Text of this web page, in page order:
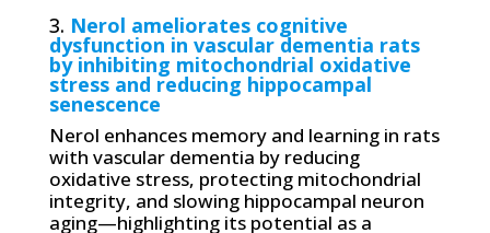
3. Nerol ameliorates cognitive
dysfunction in vascular dementia rats
by inhibiting mitochondrial oxidative
stress and reducing hippocampal
senescence
Nerol enhances memory and learning in rats
with vascular dementia by reducing
oxidative stress, protecting mitochondrial
integrity, and slowing hippocampal neuron
aging—highlighting its potential as a